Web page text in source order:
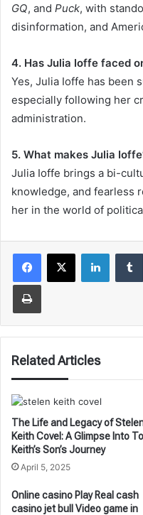
GQ, and Puck, with
disinformation, and
4. Has Julia Ioffe faced
Yes, Julia Ioffe has been
especially following her
administration.
5. What makes Julia
Julia Ioffe brings a bi-
knowledge, and fearless
her in the world of
LinkedIn
Print
Related Articles
The Life and Legacy of
Keith Covel: A Glimpse Into
Keith’s Son’s Journey
April 5, 2025
Online casino Play Real cash
casino jet bull Video game in